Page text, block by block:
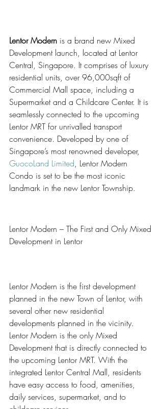
Lentor Modern is a brand new Mixed
Development launch, located at Lentor
Central, Singapore. It comprises of luxury
residential units, over 96,000sqft of
Commercial Mall space, including a
Supermarket and a Childcare Center. It is
seamlessly connected to the upcoming
Lentor MRT for unrivalled transport
convenience. Developed by one of
Singapore’s most renowned developer,
GuocoLand Limited, Lentor Modern
Condo is set to be the most iconic
landmark in the new Lentor Township.
Lentor Modern – The First and Only Mixed
Development in Lentor
Lentor Modern is the first development
planned in the new Town of Lentor, with
several other new residential
developments planned in the vicinity.
Lentor Modern is the only Mixed
Development that is directly connected to
the upcoming Lentor MRT. With the
integrated Lentor Central Mall, residents
have easy access to food, amenities,
daily services, supermarket, and to